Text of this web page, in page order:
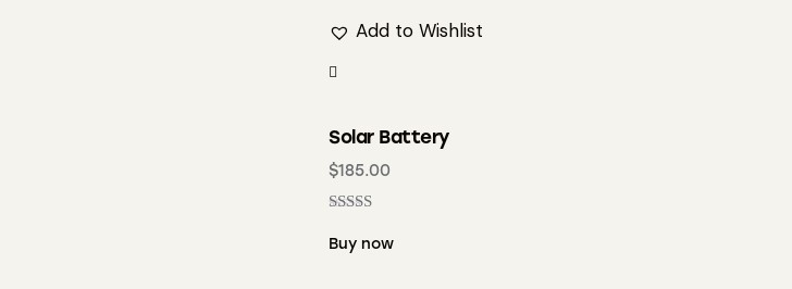
Add to Wishlist
Solar Battery
$185.00
5.00
out of 5
Buy now